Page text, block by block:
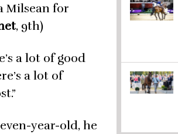
Milsean for
, 9th)
a lot of good
a lot of
year-old, he